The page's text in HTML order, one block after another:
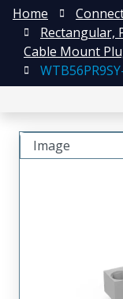
Home
Rectangular,
Cable Mount
Image